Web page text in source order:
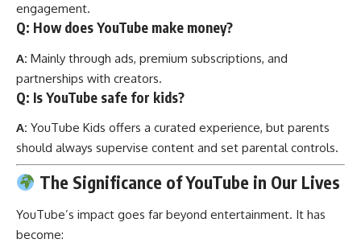
engagement.
Q: How does YouTube make money?
A: Mainly through ads, premium subscriptions, and
partnerships with creators.
Q: Is YouTube safe for kids?
A: YouTube Kids offers a curated experience, but parents
should always supervise content and set parental controls.
The Significance of YouTube in Our Lives
YouTube’s impact goes far beyond entertainment. It has
become: